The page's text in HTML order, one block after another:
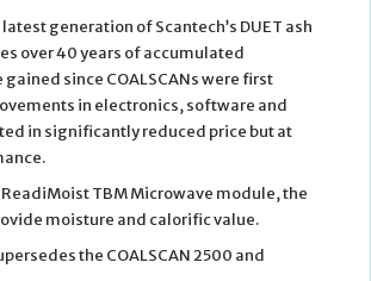
latest generation of Scantech’s DUET ash
over 40 years of accumulated
since COALSCANs were first
in electronics, software and
in significantly reduced price but at
TBM Microwave module, the
moisture and calorific value.
the COALSCAN 2500 and